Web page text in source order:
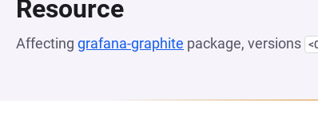
Resource
Affecting grafana-graphite package, versions